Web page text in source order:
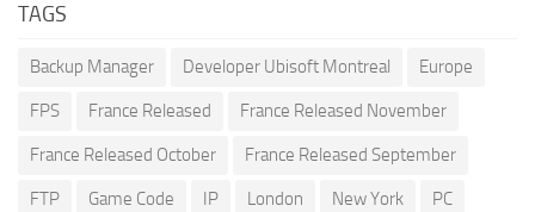
TAGS
Backup Manager Developer Ubisoft Montreal Europe
FPS France Released France Released November
France Released October France Released September
FTP Game Code IP London New York PC